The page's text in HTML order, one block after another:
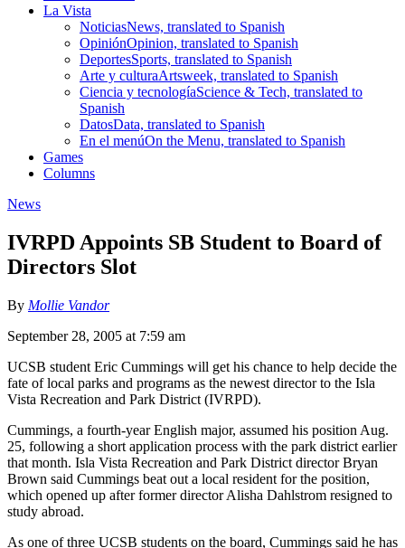
La Vista
NoticiasNews, translated to Spanish
OpiniónOpinion, translated to Spanish
DeportesSports, translated to Spanish
Arte y culturaArtsweek, translated to Spanish
Ciencia y tecnologíaScience & Tech, translated to
Spanish
DatosData, translated to Spanish
En el menúOn the Menu, translated to Spanish
Games
Columns
News
IVRPD Appoints SB Student to Board of
Directors Slot
By Mollie Vandor
September 28, 2005 at 7:59 am
UCSB student Eric Cummings will get his chance to help decide the
fate of local parks and programs as the newest director to the Isla
Vista Recreation and Park District (IVRPD).
Cummings, a fourth-year English major, assumed his position Aug.
25, following a short application process with the park district earlier
that month. Isla Vista Recreation and Park District director Bryan
Brown said Cummings beat out a local resident for the position,
which opened up after former director Alisha Dahlstrom resigned to
study abroad.
As one of three UCSB students on the board, Cummings said he has